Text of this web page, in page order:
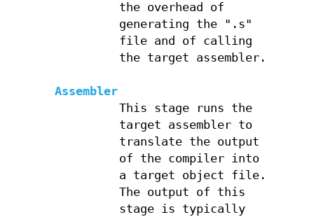
the overhead of
generating the ".s"
file and of calling
the target assembler.
Assembler
This stage runs the
target assembler to
translate the output
of the compiler into
a target object file.
The output of this
stage is typically